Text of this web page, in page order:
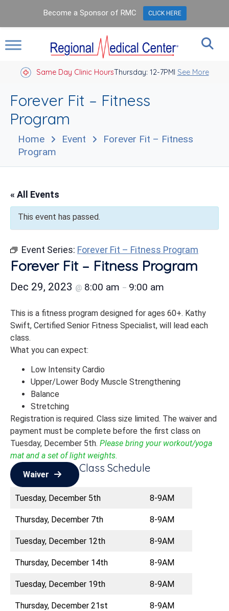
Same Day Clinic HoursThursday: 12-7PM
Closed Holidays I See More
Forever Fit – Fitness
Program
Home Event
Forever Fit – Fitness
Program
« All Events
This event has passed.
Event Series: Forever Fit – Fitness Program
Forever Fit – Fitness Program
Dec 29, 2023 @ 8:00 am – 9:00 am
This is a fitness program designed for ages 60+. Kathy
Swift, Certified Senior Fitness Specialist, will lead each
class.
What you can expect:
Low Intensity Cardio
Upper/Lower Body Muscle Strengthening
Balance
Stretching
Registration is required. Class size limited. The waiver and
payment must be complete before the first class on
Tuesday, December 5th. Please bring your workout/yoga
mat and a set of light weights.
Waiver
Class Schedule
Tuesday, December 5th 8-9AM
Thursday, December 7th 8-9AM
Tuesday, December 12th 8-9AM
Thursday, December 14th 8-9AM
Tuesday, December 19th 8-9AM
Thursday, December 21st 8-9AM
Become a Sponsor of RMC CLICK HERE